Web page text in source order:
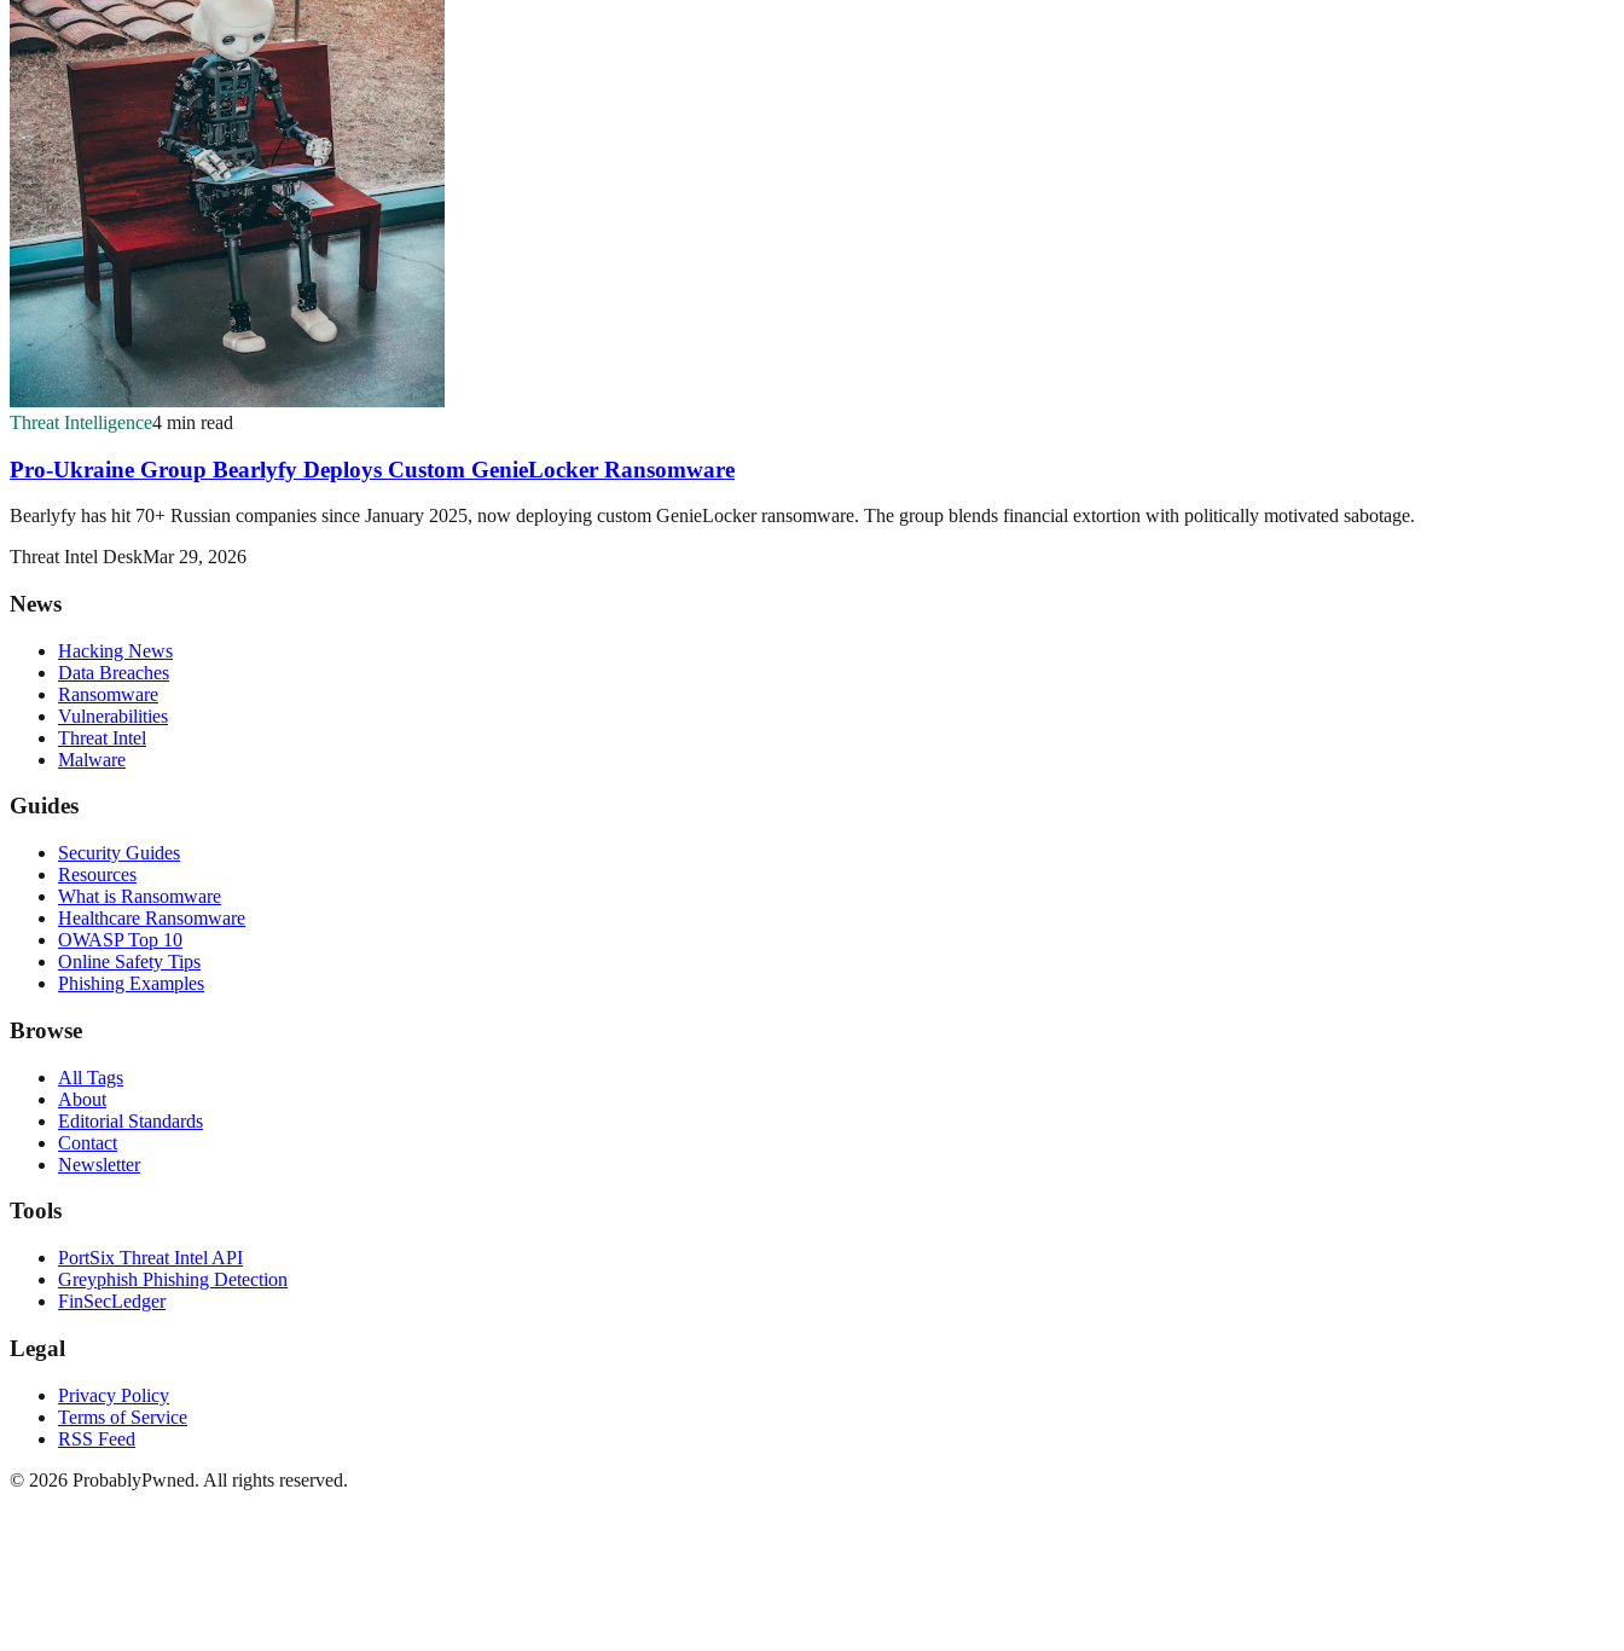
Threat Intelligence4 min read
Pro-Ukraine Group Bearlyfy Deploys Custom GenieLocker Ransomware
Bearlyfy has hit 70+ Russian companies since January 2025, now deploying custom GenieLocker ransomware. The group blends financial extortion with politically motivated sabotage.
Threat Intel DeskMar 29, 2026
News
Hacking News
Data Breaches
Ransomware
Vulnerabilities
Threat Intel
Malware
Guides
Security Guides
Resources
What is Ransomware
Healthcare Ransomware
OWASP Top 10
Online Safety Tips
Phishing Examples
Browse
All Tags
About
Editorial Standards
Contact
Newsletter
Tools
PortSix Threat Intel API
Greyphish Phishing Detection
FinSecLedger
Legal
Privacy Policy
Terms of Service
RSS Feed
© 2026 ProbablyPwned. All rights reserved.